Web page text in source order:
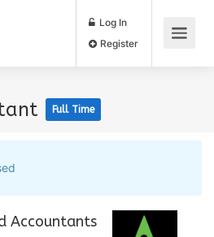
Log In
Full Time
Accountants